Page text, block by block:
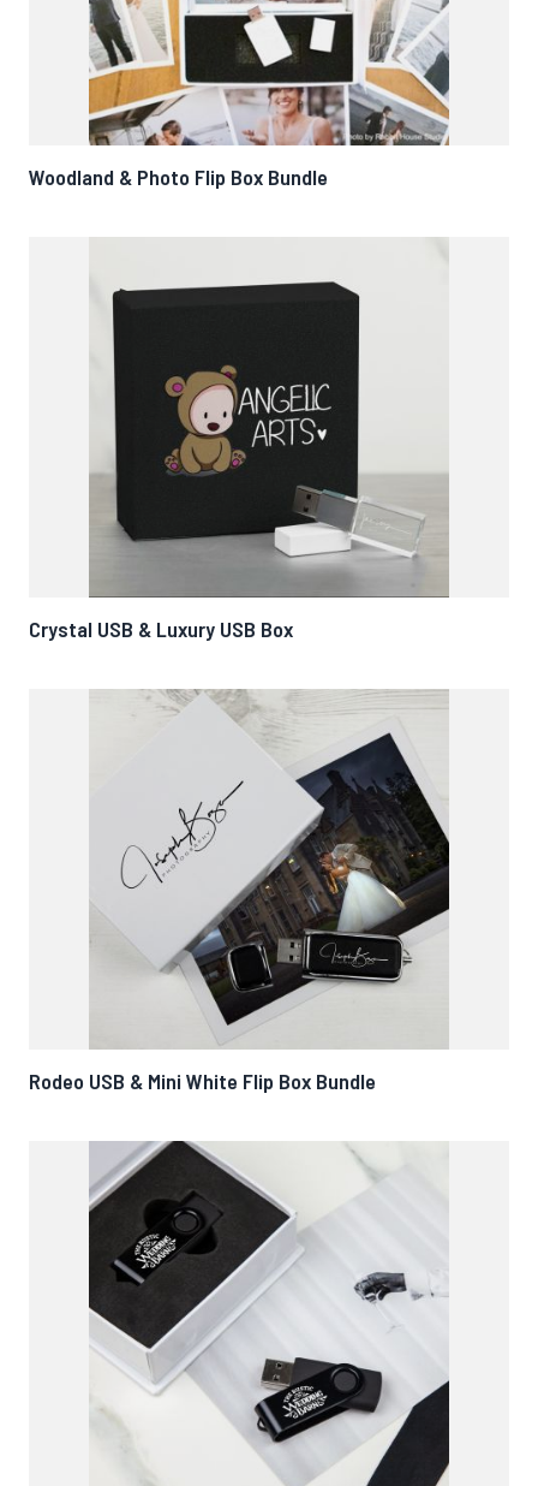
Woodland & Photo Flip Box Bundle
Crystal USB & Luxury USB Box
Rodeo USB & Mini White Flip Box Bundle